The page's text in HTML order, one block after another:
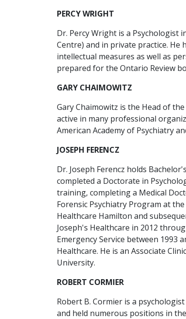
PERCY WRIGHT
Dr. Percy Wright is a Psychologist
Centre) and in private practice.
intellectual measures as well as
prepared for the Ontario Review
GARY CHAIMOWITZ
Gary Chaimowitz is the Head of
active in many professional
American Academy of Psychiatry
JOSEPH FERENCZ
Dr. Joseph Ferencz holds
completed a Doctorate in
training, completing a Medical
Forensic Psychiatry Program at
Healthcare Hamilton and
Joseph's Healthcare in 2012
Emergency Service between 1993
Healthcare. He is an Associate
University.
ROBERT CORMIER
Robert B. Cormier is a
and held numerous positions in